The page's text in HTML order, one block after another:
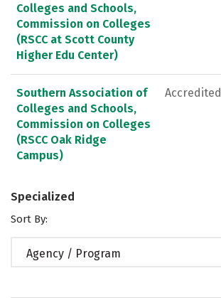
Colleges and Schools,
Commission on Colleges
(RSCC at Scott County
Higher Edu Center)
Southern Association of
Colleges and Schools,
Commission on Colleges
(RSCC Oak Ridge
Campus)
Accredited
Specialized
Sort By:
Agency / Program